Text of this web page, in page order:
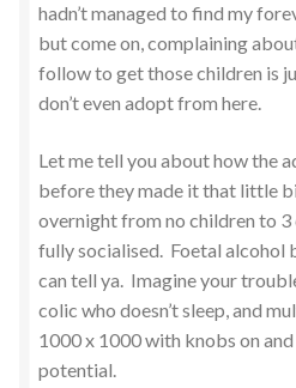
hadn’t managed to find my
but come on, complaining
follow to get those children is
don’t even adopt from here.
Let me tell you about how the
before they made it that little
overnight from no children to
fully socialised. Foetal alcohol
can tell ya. Imagine your
colic who doesn’t sleep, and
1000 x 1000 with knobs on
potential.